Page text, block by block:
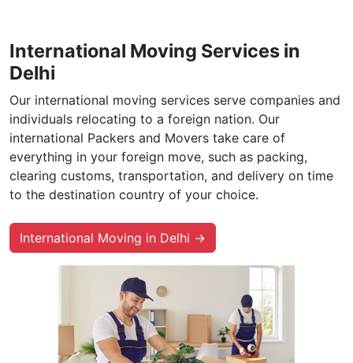
International Moving Services in
Delhi
Our international moving services serve companies and
individuals relocating to a foreign nation. Our
international Packers and Movers take care of
everything in your foreign move, such as packing,
clearing customs, transportation, and delivery on time
to the destination country of your choice.
International Moving in Delhi →